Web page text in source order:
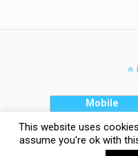
Mobile
This website uses
assume you're ok with